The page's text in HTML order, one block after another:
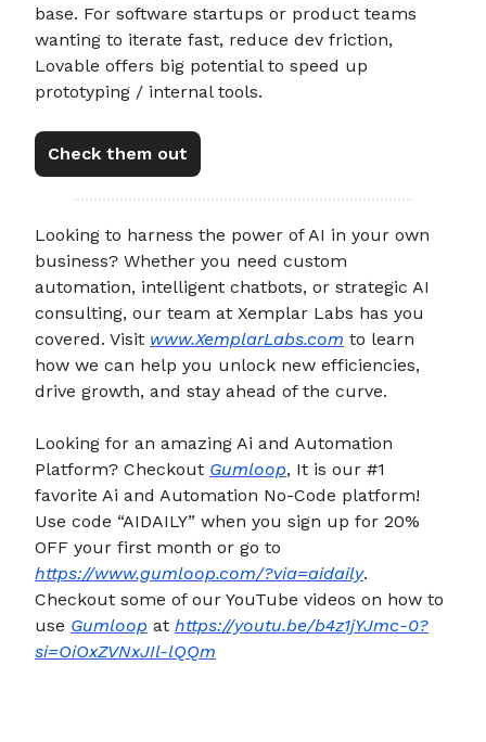
base. For software startups or product teams
wanting to iterate fast, reduce dev friction,
Lovable offers big potential to speed up
prototyping / internal tools.
Check them out
Looking to harness the power of AI in your own
business? Whether you need custom
automation, intelligent chatbots, or strategic AI
consulting, our team at Xemplar Labs has you
covered. Visit www.XemplarLabs.com to learn
how we can help you unlock new efficiencies,
drive growth, and stay ahead of the curve.
Looking for an amazing Ai and Automation
Platform? Checkout Gumloop, It is our #1
favorite Ai and Automation No-Code platform!
Use code “AIDAILY” when you sign up for 20%
OFF your first month or go to
https://www.gumloop.com/?via=aidaily.
Checkout some of our YouTube videos on how to
use Gumloop at https://youtu.be/b4z1jYJmc-0?
si=OiOxZVNxJIl-lQQm